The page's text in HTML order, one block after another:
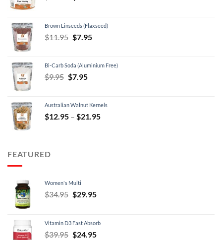
$24.95.$21.95.
Brown Linseeds (Flaxseed)
$11.95 Original
$11.95.
$7.95Current
$7.95.
Bi-Carb Soda (Aluminium Free)
$9.95 Original
$9.95.
$7.95Current
$7.95.
Australian Walnut Kernels
$12.95 – $21.95Price
FEATURED
Women's Multi
$34.95 Original
$34.95.
$29.95Current
$29.95.
Vitamin D3 Fast Absorb
$39.95 Original
$24.95Current